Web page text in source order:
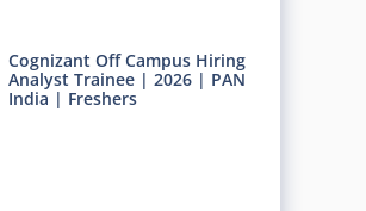
Cognizant Off Campus Hiring
Analyst Trainee | 2026 | PAN
India | Freshers